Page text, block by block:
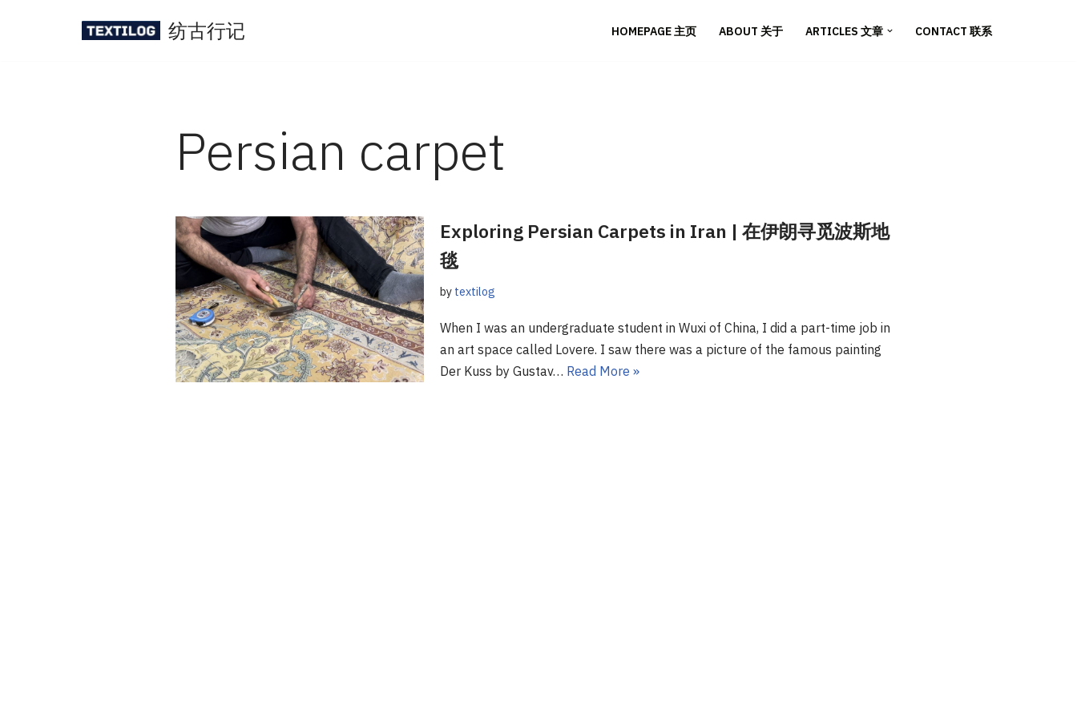
纺古行记 HOMEPAGE 主页 ABOUT 关于 ARTICLES 文章 CONTACT 联系
Persian carpet
Exploring Persian Carpets in Iran | 在伊朗寻觅波斯地
毯
by textilog
When I was an undergraduate student in Wuxi of China, I did a part-time job in
an art space called Lovere. I saw there was a picture of the famous painting
Der Kuss by Gustav… Read More »